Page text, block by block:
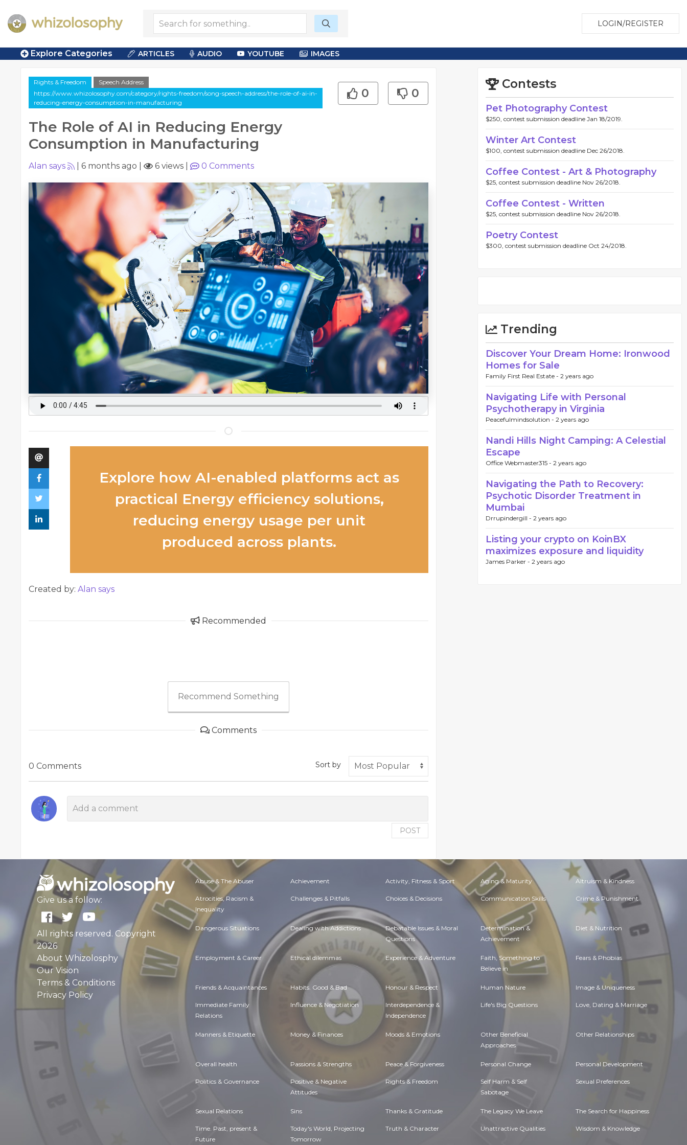
LOGIN/REGISTER
Explore Categories ARTICLES AUDIO YOUTUBE IMAGES
Rights & Freedom
Speech Address
https://www.whizolosophy.com/category/rights-freedom/song-speech-address/the-role-of-ai-in-
reducing-energy-consumption-in-manufacturing
The Role of AI in Reducing Energy
Consumption in Manufacturing
0 0
Alan says 6 months ago 6 views 0 Comments
Explore how AI-enabled platforms act as
practical Energy efficiency solutions,
reducing energy usage per unit
produced across plants.
Created by: Alan says
Recommended
Recommend Something
Comments
0 Comments Sort by
POST
Contests
Pet Photography Contest
$250, contest submission deadline Jan 18/2019.
Winter Art Contest
$100, contest submission deadline Dec 26/2018.
Coffee Contest - Art & Photography
$25, contest submission deadline Nov 26/2018.
Coffee Contest - Written
$25, contest submission deadline Nov 26/2018.
Poetry Contest
$300, contest submission deadline Oct 24/2018.
Trending
Discover Your Dream Home: Ironwood
Homes for Sale
Family First Real Estate - 2 years ago
Navigating Life with Personal
Psychotherapy in Virginia
Peacefulmindsolution - 2 years ago
Nandi Hills Night Camping: A Celestial
Escape
Office Webmaster315 - 2 years ago
Navigating the Path to Recovery:
Psychotic Disorder Treatment in
Mumbai
Drrupindergill - 2 years ago
Listing your crypto on KoinBX
maximizes exposure and liquidity
James Parker - 2 years ago
Give us a follow:
All rights reserved. Copyright
2026
About Whizolosphy
Our Vision
Terms & Conditions
Privacy Policy
Abuse & The Abuser Achievement Activity, Fitness & Sport Aging & Maturity Altruism & Kindness
Atrocities, Racism &
Inequality
Challenges & Pitfalls Choices & Decisions Communication Skills Crime & Punishment
Dangerous Situations Dealing with Addictions Debatable Issues & Moral
Questions
Determination &
Achievement
Diet & Nutrition
Employment & Career Ethical dilemmas Experience & Adventure Faith, Something to
Believe in
Fears & Phobias
Friends & Acquaintances Habits. Good & Bad Honour & Respect Human Nature Image & Uniqueness
Immediate Family
Relations
Influence & Negotiation Interdependence &
Independence
Life's Big Questions Love, Dating & Marriage
Manners & Etiquette Money & Finances Moods & Emotions Other Beneficial
Approaches
Other Relationships
Overall health Passions & Strengths Peace & Forgiveness Personal Change Personal Development
Politics & Governance Positive & Negative
Attitudes
Rights & Freedom Self Harm & Self
Sabotage
Sexual Preferences
Sexual Relations Sins Thanks & Gratitude The Legacy We Leave The Search for Happiness
Time. Past, present &
Future
Today's World, Projecting
Tomorrow
Truth & Character Unattractive Qualities Wisdom & Knowledge